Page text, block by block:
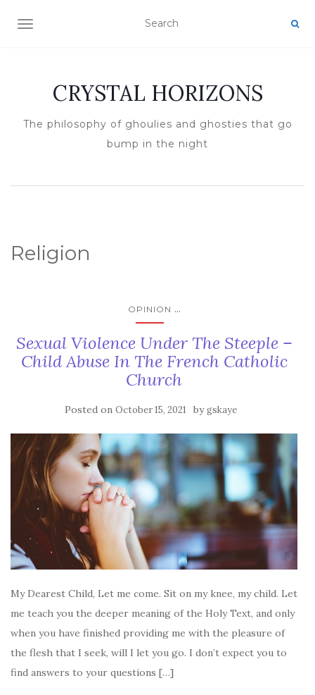
TOGGLE NAVIGATION
CRYSTAL HORIZONS
The philosophy of ghoulies and ghosties that go
bump in the night
Religion
OPINION ...
Sexual Violence Under The Steeple –
Child Abuse In The French Catholic
Church
Posted on October 15, 2021 bygskaye
My Dearest Child, Let me come. Sit on my knee, my child. Let
me teach you the deeper meaning of the Holy Text, and only
when you have finished providing me with the pleasure of
the flesh that I seek, will I let you go. I don’t expect you to
find answers to your questions […]